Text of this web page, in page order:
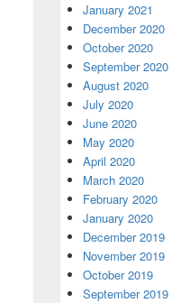
January 2021
December 2020
October 2020
September 2020
August 2020
July 2020
June 2020
May 2020
April 2020
March 2020
February 2020
January 2020
December 2019
November 2019
October 2019
September 2019